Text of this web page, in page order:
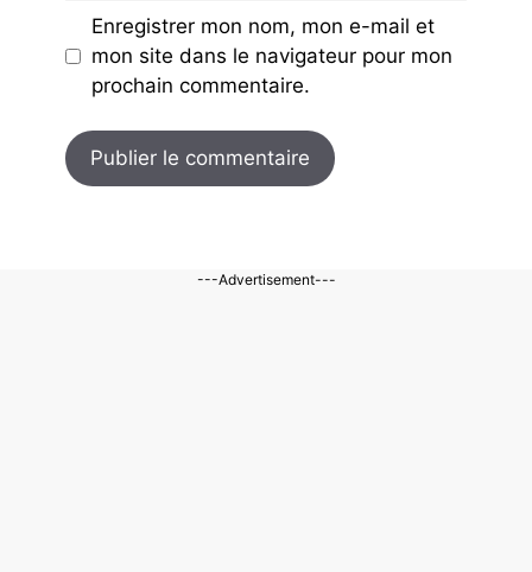
Enregistrer mon nom, mon e-mail et
mon site dans le navigateur pour mon
prochain commentaire.
---Advertisement---